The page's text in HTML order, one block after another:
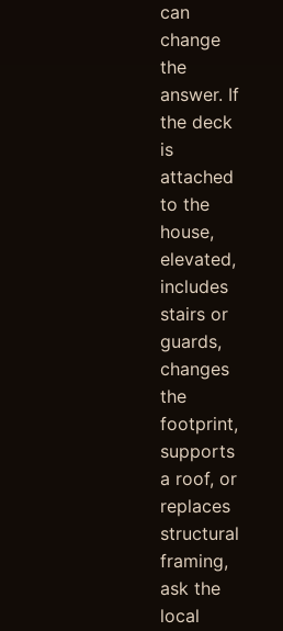
can
change
the
answer. If
the deck
is
attached
to the
house,
elevated,
includes
stairs or
guards,
changes
the
footprint,
supports
a roof, or
replaces
structural
framing,
ask the
local